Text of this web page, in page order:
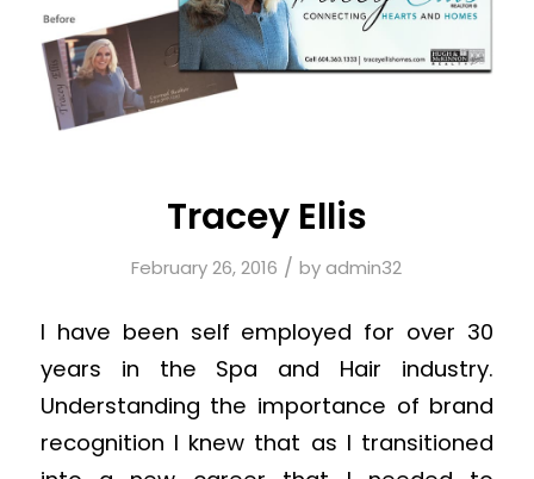
Tracey Ellis
February 26, 2016 / byadmin32
I have been self employed for over 30
years in the Spa and Hair industry.
Understanding the importance of brand
recognition I knew that as I transitioned